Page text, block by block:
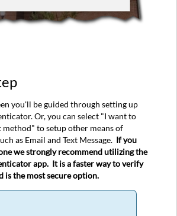
you'll be guided through setting up
Or, you can select "I want to
to setup other means of
as Email and Text Message. If you
we strongly recommend utilizing the
app. It is a faster way to verify
is the most secure option.